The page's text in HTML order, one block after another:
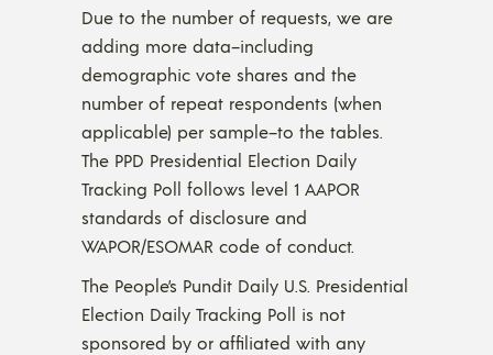
Due to the number of requests, we are
adding more data–including
demographic vote shares and the
number of repeat respondents (when
applicable) per sample–to the tables.
The PPD Presidential Election Daily
Tracking Poll follows level 1 AAPOR
standards of disclosure and
WAPOR/ESOMAR code of conduct.
The People’s Pundit Daily U.S. Presidential
Election Daily Tracking Poll is not
sponsored by or affiliated with any